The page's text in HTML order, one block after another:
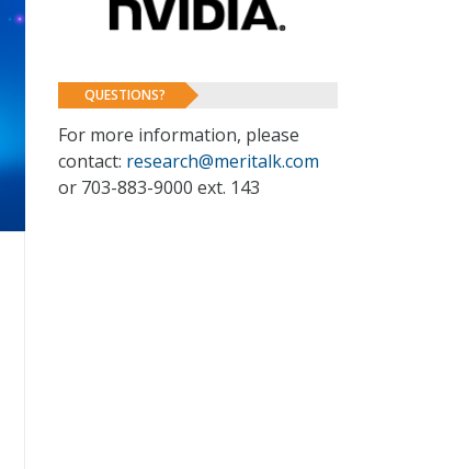
QUESTIONS?
For more information, please
contact: research@meritalk.com
or 703-883-9000 ext. 143